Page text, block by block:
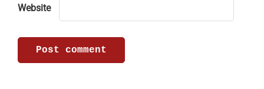
Website